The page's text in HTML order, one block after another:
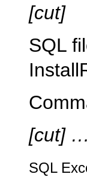
[cut]
SQL
[cut]
SQL